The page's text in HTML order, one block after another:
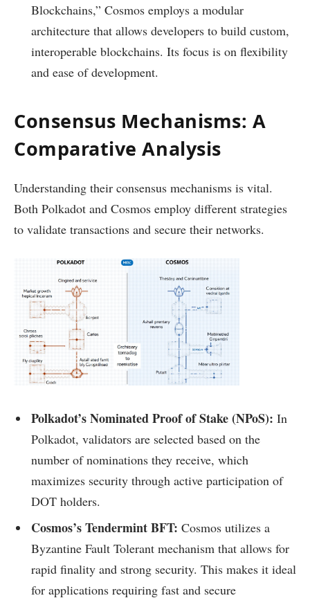
Blockchains,” Cosmos employs a modular
architecture that allows developers to build custom,
interoperable blockchains. Its focus is on flexibility
and ease of development.
Consensus Mechanisms: A
Comparative Analysis
Understanding their consensus mechanisms is vital.
Both Polkadot and Cosmos employ different strategies
to validate transactions and secure their networks.
Polkadot’s Nominated Proof of Stake (NPoS): In
Polkadot, validators are selected based on the
number of nominations they receive, which
maximizes security through active participation of
DOT holders.
Cosmos’s Tendermint BFT: Cosmos utilizes a
Byzantine Fault Tolerant mechanism that allows for
rapid finality and strong security. This makes it ideal
for applications requiring fast and secure